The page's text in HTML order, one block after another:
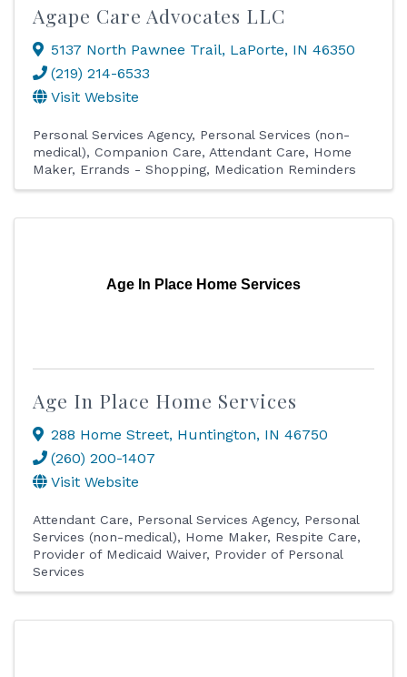
Agape Care Advocates LLC
5137 North Pawnee Trail, LaPorte, IN 46350
(219) 214-6533
Visit Website
Personal Services Agency
Personal Services (non-
medical)
Companion Care Attendant Care
Home
Maker
Errands - Shopping Medication Reminders
Age In Place Home Services
Age In Place Home Services
288 Home Street, Huntington, IN 46750
(260) 200-1407
Visit Website
Attendant Care Personal Services Agency
Personal
Services (non-medical)
Home Maker
Respite Care
Provider of Medicaid Waiver
Provider of Personal
Services